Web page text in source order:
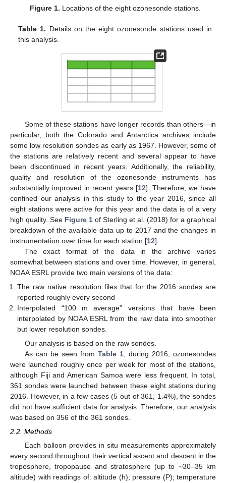
Figure 1. Locations of the eight ozonesonde stations.
Table 1. Details on the eight ozonesonde stations used in
this analysis.
Some of these stations have longer records than others—in
particular, both the Colorado and Antarctica archives include
some low resolution sondes as early as 1967. However, some of
the stations are relatively recent and several appear to have
been discontinued in recent years. Additionally, the reliability,
quality and resolution of the ozonesonde instruments has
substantially improved in recent years [12]. Therefore, we have
confined our analysis in this study to the year 2016, since all
eight stations were active for this year and the data is of a very
high quality. See Figure 1 of Sterling et al. (2018) for a graphical
breakdown of the available data up to 2017 and the changes in
instrumentation over time for each station [12].
The exact format of the data in the archive varies
somewhat between stations and over time. However, in general,
NOAA ESRL provide two main versions of the data:
The raw native resolution files that for the 2016 sondes are
reported roughly every second
Interpolated “100 m average” versions that have been
interpolated by NOAA ESRL from the raw data into smoother
but lower resolution sondes.
Our analysis is based on the raw sondes.
As can be seen from Table 1, during 2016, ozonesondes
were launched roughly once per week for most of the stations,
although Fiji and American Samoa were less frequent. In total,
361 sondes were launched between these eight stations during
2016. However, in a few cases (5 out of 361, 1.4%), the sondes
did not have sufficient data for analysis. Therefore, our analysis
was based on 356 of the 361 sondes.
2.2. Methods
Each balloon provides in situ measurements approximately
every second throughout their vertical ascent and descent in the
troposphere, tropopause and stratosphere (up to ~30–35 km
altitude) with readings of: altitude (h); pressure (P); temperature